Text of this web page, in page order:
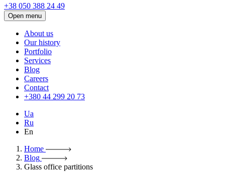
+38 050 388 24 49
Open menu
About us
Our history
Portfolio
Services
Blog
Careers
Contact
+380 44 299 20 73
Ua
Ru
En
Home
Blog
Glass office partitions